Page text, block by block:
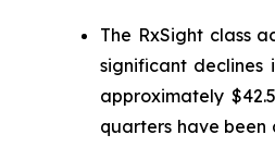
The RxSightclass
significant declines
approximately
quarters have been